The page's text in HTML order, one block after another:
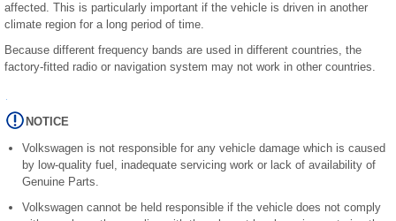
affected. This is particularly important if the vehicle is driven in another
climate region for a long period of time.
Because different frequency bands are used in different countries, the
factory-fitted radio or navigation system may not work in other countries.
NOTICE
Volkswagen is not responsible for any vehicle damage which is caused
by low-quality fuel, inadequate servicing work or lack of availability of
Genuine Parts.
Volkswagen cannot be held responsible if the vehicle does not comply